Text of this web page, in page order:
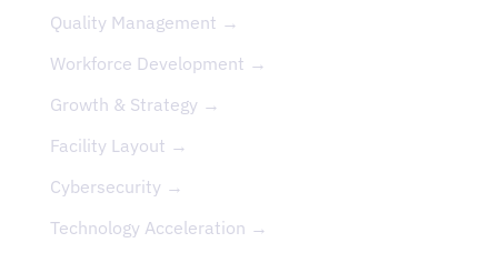
Quality Management →
Workforce Development →
Growth & Strategy →
Facility Layout →
Cybersecurity →
Technology Acceleration →